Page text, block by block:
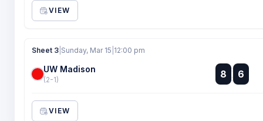
VIEW
Sheet 3 Sunday, Mar 15 12:00 pm
UW Madison
(2-1) 8
:
:
6
VIEW